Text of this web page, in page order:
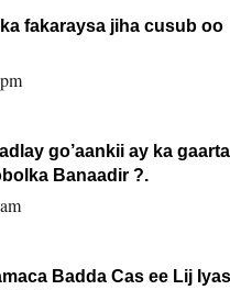
fakaraysa jiha cusub oo
go’aankii ay ka
Banaadir ?.
Badda Cas ee Lij